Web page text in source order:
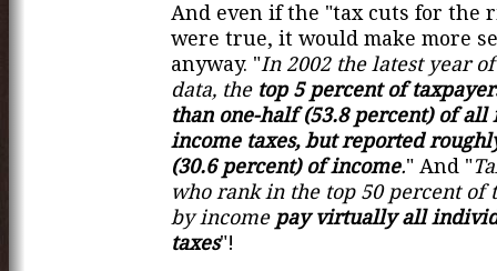
And even if the "tax cuts for the
were true, it would make more
anyway. "In 2002 the latest year
data, the top 5 percent of
than one-half (53.8 percent) of
income taxes, but reported
(30.6 percent) of income." And "
who rank in the top 50 percent of
by income pay virtually all
taxes"!